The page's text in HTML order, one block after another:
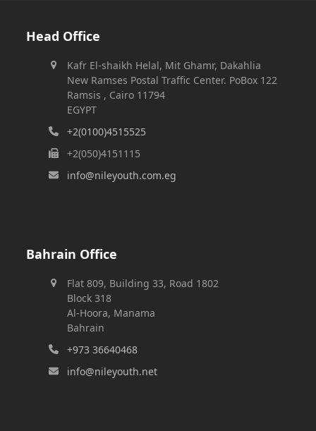
Head Office
Kafr El-shaikh Helal, Mit Ghamr, Dakahlia
New Ramses Postal Traffic Center. PoBox 122
Ramsis , Cairo 11794
EGYPT
+2(0100)4515525
+2(050)4151115
info@nileyouth.com.eg
Bahrain Office
Flat 809, Building 33, Road 1802
Block 318
Al-Hoora, Manama
Bahrain
+973 36640468
info@nileyouth.net